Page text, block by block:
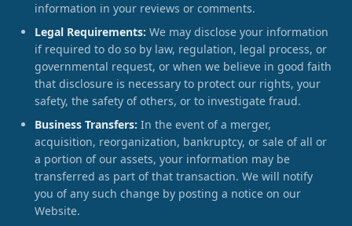
information in your reviews or comments.
Legal Requirements: We may disclose your information
if required to do so by law, regulation, legal process, or
governmental request, or when we believe in good faith
that disclosure is necessary to protect our rights, your
safety, the safety of others, or to investigate fraud.
Business Transfers: In the event of a merger,
acquisition, reorganization, bankruptcy, or sale of all or
a portion of our assets, your information may be
transferred as part of that transaction. We will notify
you of any such change by posting a notice on our
Website.